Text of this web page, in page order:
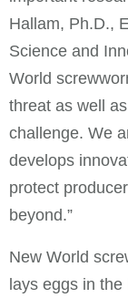
Hallam, Ph.D.,
Science and
World
threat as well
challenge. We
develops
protect
beyond.”
New World
lays eggs in